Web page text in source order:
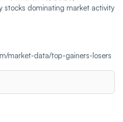
stocks dominating market activity
market-data/top-gainers-losers